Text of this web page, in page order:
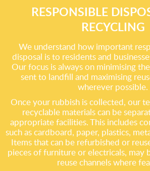
RESPONSIBLE
RECYCLING
We understand how important
disposal is to residents and
Our focus is always on minimising
sent to landfill and maximising
wherever possible.
Once your rubbish is collected, our
recyclable materials can be
appropriate facilities. This includes
such as cardboard, paper, plastics,
Items that can be refurbished or
pieces of furniture or electricals, may
reuse channels where